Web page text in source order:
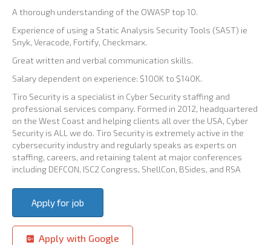
A thorough understanding of the OWASP top 10.
Experience of using a Static Analysis Security Tools (SAST) ie
Snyk, Veracode, Fortify, Checkmarx.
Great written and verbal communication skills.
Salary dependent on experience: $100K to $140K.
Tiro Security is a specialist in Cyber Security staffing and
professional services company. Formed in 2012, headquartered
on the West Coast and helping clients all over the USA, Cyber
Security is ALL we do. Tiro Security is extremely active in the
cybersecurity industry and regularly speaks as experts on
staffing, careers, and retaining talent at major conferences
including DEFCON, ISC2 Congress, ShellCon, BSides, and RSA
Apply with Google